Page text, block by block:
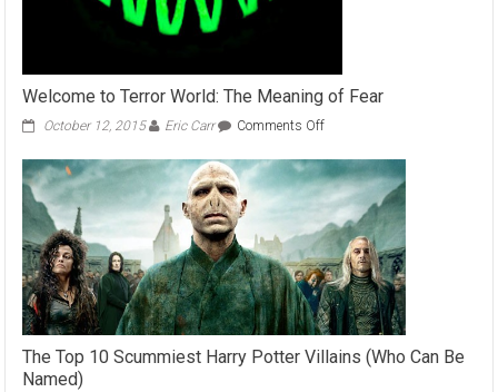
Welcome to Terror World: The Meaning of Fear
October 12, 2015 Eric Carr Comments Offon
Terror
World:
The
Meaning
of
Fear
The Top 10 Scummiest Harry Potter Villains (Who Can Be
Named)